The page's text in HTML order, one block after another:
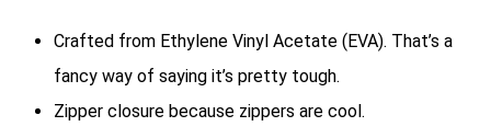
Crafted from Ethylene Vinyl Acetate (EVA). That’s a
fancy way of saying it’s pretty tough.
Zipper closure because zippers are cool.